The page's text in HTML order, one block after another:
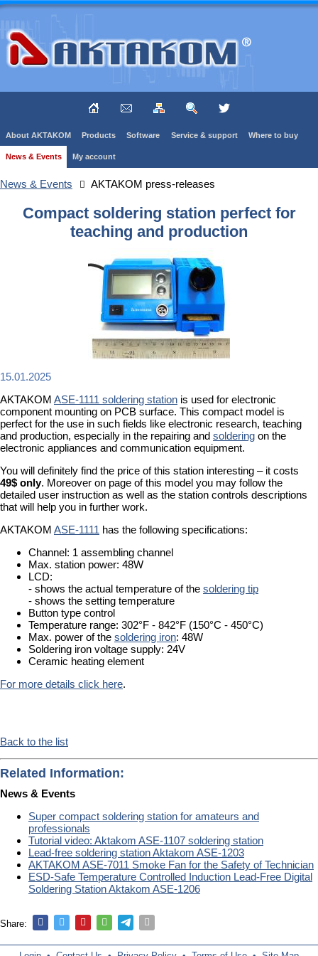
About AKTAKOM Products Software Service & support Where to buy
News & Events My account
News & Events AKTAKOM press-releases
Compact soldering station perfect for
teaching and production
15.01.2025
AKTAKOM ASE-1111 soldering station is used for electronic
component mounting on PCB surface. This compact model is
perfect for the use in such fields like electronic research, teaching
and production, especially in the repairing and soldering on the
electronic appliances and communication equipment.
You will definitely find the price of this station interesting – it costs
49$ only. Moreover on page of this model you may follow the
detailed user instruction as well as the station controls descriptions
that will help you in further work.
AKTAKOM ASE-1111 has the following specifications:
Channel: 1 assembling channel
Max. station power: 48W
LCD:
- shows the actual temperature of the soldering tip
- shows the setting temperature
Button type control
Temperature range: 302°F - 842°F (150°C - 450°C)
Max. power of the soldering iron: 48W
Soldering iron voltage supply: 24V
Ceramic heating element
For more details click here.
Back to the list
Related Information:
News & Events
Super compact soldering station for amateurs and
professionals
Tutorial video: Aktakom ASE-1107 soldering station
Lead-free soldering station Aktakom ASE-1203
AKTAKOM ASE-7011 Smoke Fan for the Safety of Technician
ESD-Safe Temperature Controlled Induction Lead-Free Digital
Soldering Station Aktakom ASE-1206
Share: